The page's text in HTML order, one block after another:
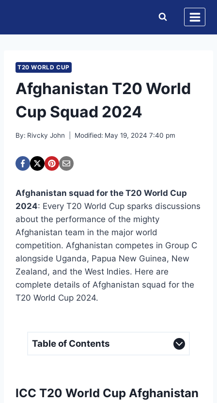
content
T20 WORLD CUP
Afghanistan T20 World
Cup Squad 2024
By: Rivcky John Modified: May 19, 2024 7:40 pm
Afghanistan squad for the T20 World Cup
2024: Every T20 World Cup sparks discussions
about the performance of the mighty
Afghanistan team in the major world
competition. Afghanistan competes in Group C
alongside Uganda, Papua New Guinea, New
Zealand, and the West Indies. Here are
complete details of Afghanistan squad for the
T20 World Cup 2024.
Table of Contents
ICC T20 World Cup Afghanistan